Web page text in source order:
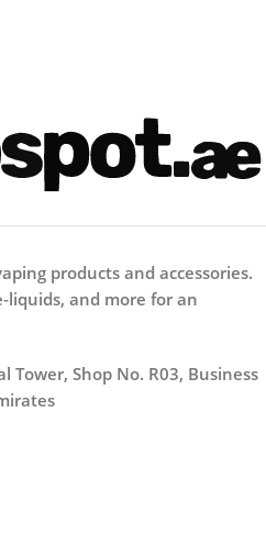
products and accessories.
liquids, and more for an
Tower, Shop No. R03, Business